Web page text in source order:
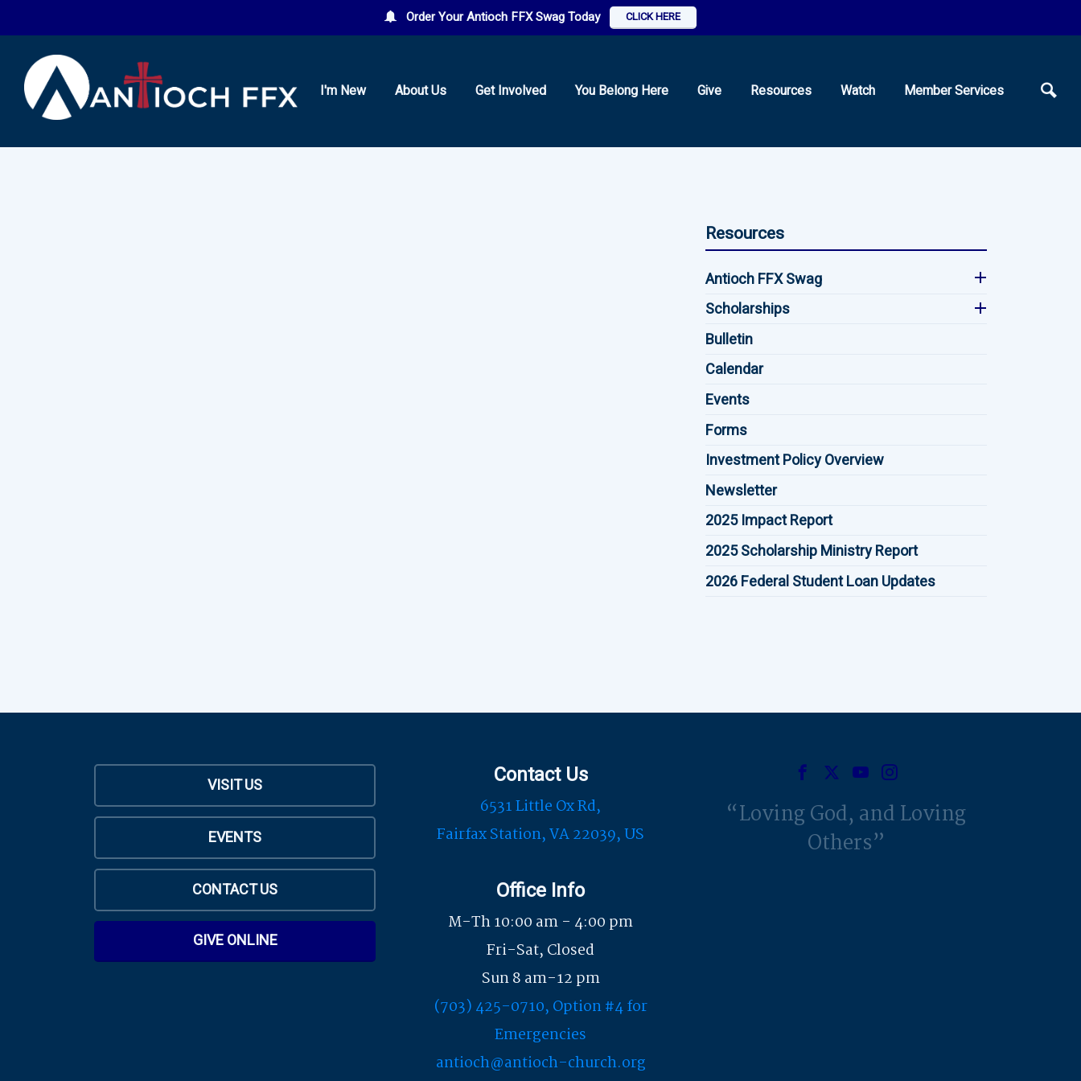
Order Your Antioch FFX Swag Today CLICK HERE
I'm New About Us Get Involved You Belong Here Give Resources Watch Member Services
Resources
Antioch FFX Swag
Scholarships
Bulletin
Calendar
Events
Forms
Investment Policy Overview
Newsletter
2025 Impact Report
2025 Scholarship Ministry Report
2026 Federal Student Loan Updates
VISIT US
EVENTS
CONTACT US
GIVE ONLINE
Contact Us
6531 Little Ox Rd,
Fairfax Station, VA 22039, US
Office Info
M-Th 10:00 am - 4:00 pm
Fri-Sat, Closed
Sun 8 am-12 pm
(703) 425-0710, Option #4 for
Emergencies
antioch@antioch-church.org
Loving God, and Loving
Others